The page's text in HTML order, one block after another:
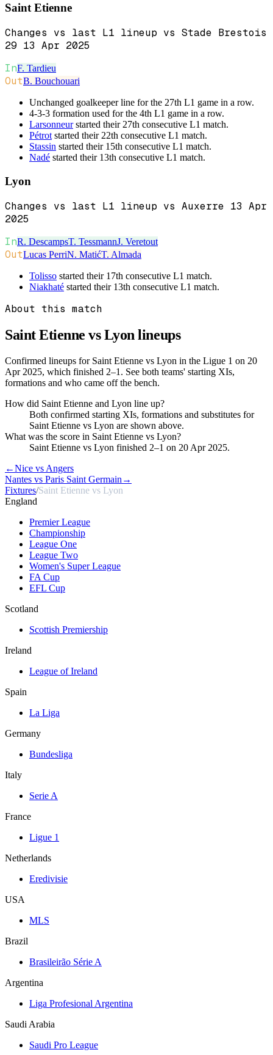
Saint Etienne
Changes vs last L1 lineup vs Stade Brestois
29 13 Apr 2025
InF. Tardieu
OutB. Bouchouari
Unchanged goalkeeper line for the 27th L1 game in a row.
4-3-3 formation used for the 4th L1 game in a row.
Larsonneurstarted their 27th consecutive L1 match.
Pétrot started their 22th consecutive L1 match.
Stassin started their 15th consecutive L1 match.
Nadé started their 13th consecutive L1 match.
Lyon
Changes vs last L1 lineup vs Auxerre 13 Apr
2025
InR. DescampsT. TessmannJ. Veretout
OutLucas PerriN. MatićT. Almada
Tolisso started their 17th consecutive L1 match.
Niakhaté started their 13th consecutive L1 match.
About this match
Saint Etienne vs Lyonlineups
Confirmed lineups for Saint Etienne vs Lyon in the Ligue 1 on 20
Apr 2025, which finished 2–1. See both teams' starting XIs,
formations and who came off the bench.
How did Saint Etienne and Lyon line up?
Both confirmed starting XIs, formations and substitutes for
Saint Etienne vs Lyon are shown above.
What was the score in Saint Etienne vs Lyon?
Saint Etienne vs Lyon finished 2–1 on 20 Apr 2025.
←Nice vs Angers
Nantes vs Paris Saint Germain →
Fixtures/Saint Etienne vs Lyon
England
Premier League
Championship
League One
League Two
Women's Super League
FA Cup
EFL Cup
Scotland
Scottish Premiership
Ireland
League of Ireland
Spain
La Liga
Germany
Bundesliga
Italy
Serie A
France
Ligue 1
Netherlands
Eredivisie
USA
MLS
Brazil
Brasileirão Série A
Argentina
Liga Profesional Argentina
Saudi Arabia
Saudi Pro League